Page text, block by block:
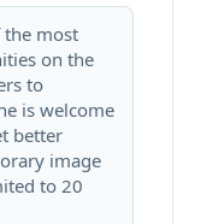
the most
on the
to
is welcome
better
image
to 20